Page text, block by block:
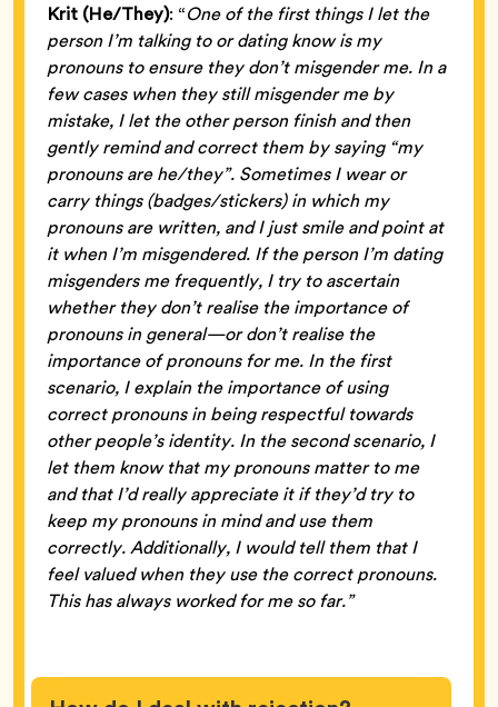
Krit (He/They): “One of the first things I let the
person I’m talking to or dating know is my
pronouns to ensure they don’t misgender me. In a
few cases when they still misgender me by
mistake, I let the other person finish and then
gently remind and correct them by saying “my
pronouns are he/they”. Sometimes I wear or
carry things (badges/stickers) in which my
pronouns are written, and I just smile and point at
it when I’m misgendered. If the person I’m dating
misgenders me frequently, I try to ascertain
whether they don’t realise the importance of
pronouns in general—or don’t realise the
importance of pronouns for me. In the first
scenario, I explain the importance of using
correct pronouns in being respectful towards
other people’s identity. In the second scenario, I
let them know that my pronouns matter to me
and that I’d really appreciate it if they’d try to
keep my pronouns in mind and use them
correctly. Additionally, I would tell them that I
feel valued when they use the correct pronouns.
This has always worked for me so far.”